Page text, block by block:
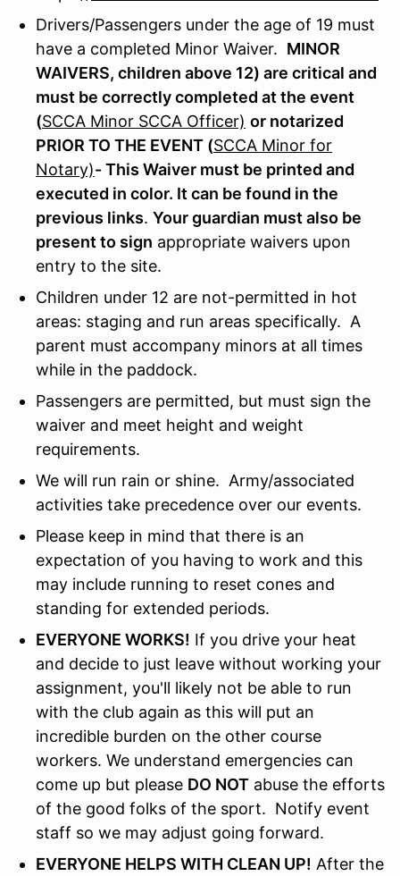
Drivers/Passengers under the age of 19 must
have a completed Minor Waiver. MINOR
WAIVERS, children above 12) are critical and
must be correctly completed at the event
(SCCA Minor SCCA Officer) or notarized
PRIOR TO THE EVENT (SCCA Minor for
Notary)- This Waiver must be printed and
executed in color. It can be found in the
previous links. Your guardian must also be
present to sign appropriate waivers upon
entry to the site.
Children under 12 are not-permitted in hot
areas: staging and run areas specifically. A
parent must accompany minors at all times
while in the paddock.
Passengers are permitted, but must sign the
waiver and meet height and weight
requirements.
We will run rain or shine. Army/associated
activities take precedence over our events.
Please keep in mind that there is an
expectation of you having to work and this
may include running to reset cones and
standing for extended periods.
EVERYONE WORKS! If you drive your heat
and decide to just leave without working your
assignment, you'll likely not be able to run
with the club again as this will put an
incredible burden on the other course
workers. We understand emergencies can
come up but please DO NOT abuse the efforts
of the good folks of the sport. Notify event
staff so we may adjust going forward.
EVERYONE HELPS WITH CLEAN UP! After the